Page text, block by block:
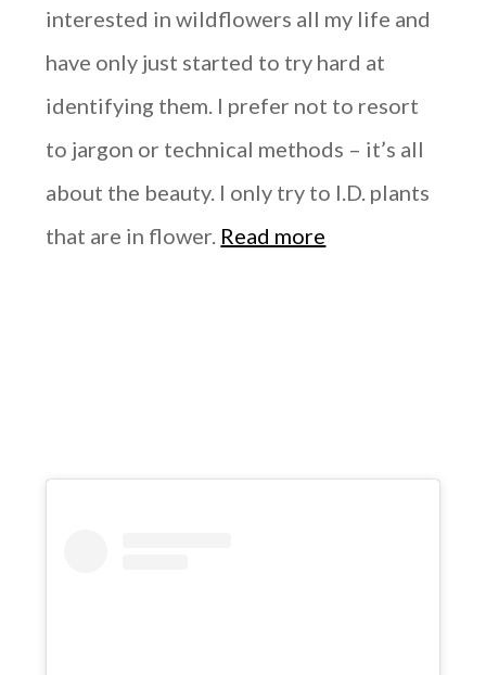
interested in wildflowers all my life and
have only just started to try hard at
identifying them. I prefer not to resort
to jargon or technical methods – it’s all
about the beauty. I only try to I.D. plants
that are in flower. Read more